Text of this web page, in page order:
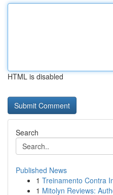
HTML is disabled
Search
Published News
1 Treinamento Contra
1 Mitolyn Reviews: